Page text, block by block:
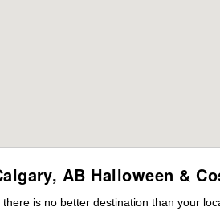
AB Halloween &
is no better destination than your